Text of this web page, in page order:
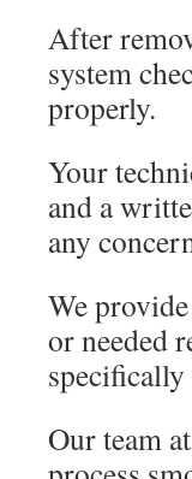
After
system
properly.
Your
and a
any
We
or needed
Our team